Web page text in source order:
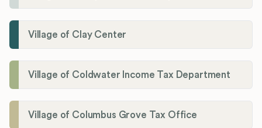
Village of Clay Center
Village of Coldwater Income Tax Department
Village of Columbus Grove Tax Office